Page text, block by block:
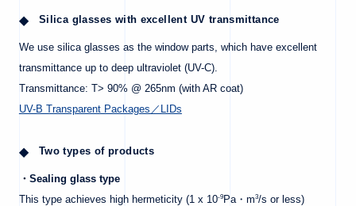
Silica glasses with excellent UV transmittance
We use silica glasses as the window parts, which have excellent
transmittance up to deep ultraviolet (UV-C).
Transmittance: T> 90% @ 265nm (with AR coat)
UV-B Transparent Packages／LIDs
Two types of products
・Sealing glass type
This type achieves high hermeticity (1 x 10-9Pa・m3/s or less)